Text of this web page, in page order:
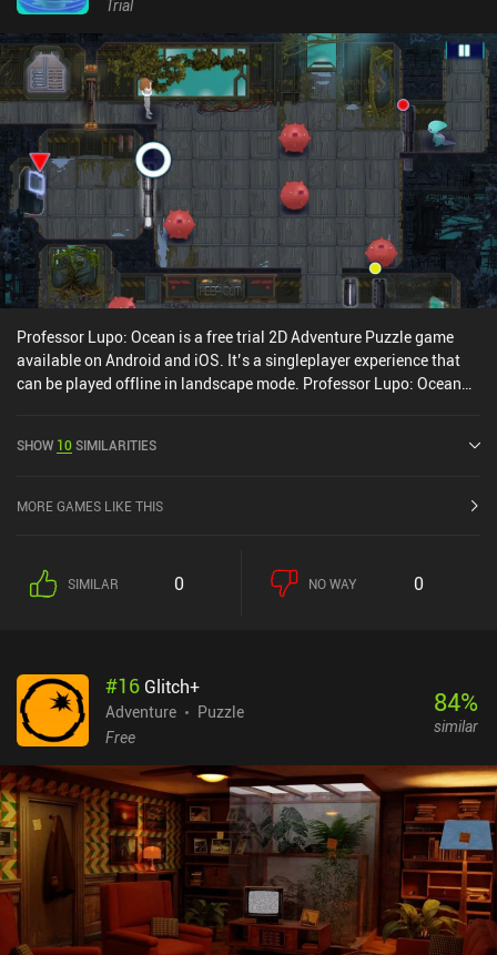
complete until we finally reach the ends boss – the titular Sky
Fish.Legend of the Skyfish is available as a $3.99 premium game,
or a free game with ads and iAPs. No matter the choice, it presents
a decent experience for those fond of well-made action games
with cute graphics and responsive controls.
Trial
Professor Lupo: Ocean is a free trial 2D Adventure Puzzle game
available on Android and iOS. It’s a singleplayer experience that
can be played offline in landscape mode. Professor Lupo: Ocean
SHOW 10SIMILARITIES
MORE GAMES LIKE THIS
SIMILAR 0 NO WAY 0
#16 Glitch+
Adventure
Puzzle
Free
84%
similar